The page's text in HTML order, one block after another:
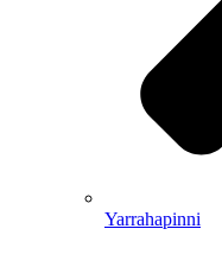
Yarrahapinni